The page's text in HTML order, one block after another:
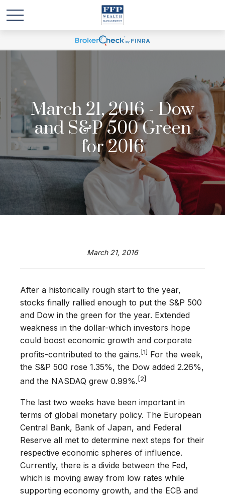
March 21, 2016 - Dow
and S&P 500 Green
for 2016
March 21, 2016
After a historically rough start to the year,
stocks finally rallied enough to put the S&P 500
and Dow in the green for the year. Extended
weakness in the dollar-which investors hope
could boost economic growth and corporate
profits-contributed to the gains. [1] For the week,
the S&P 500 rose 1.35%, the Dow added 2.26%,
and the NASDAQ grew 0.99%. [2]
The last two weeks have been important in
terms of global monetary policy. The European
Central Bank, Bank of Japan, and Federal
Reserve all met to determine next steps for their
respective economic spheres of influence.
Currently, there is a divide between the Fed,
which is moving away from low rates while
supporting economy growth, and the ECB and